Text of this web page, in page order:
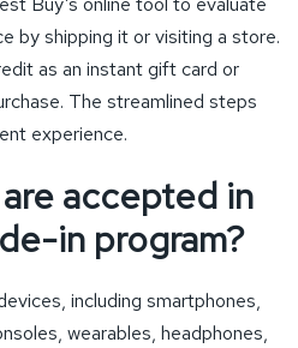
by shipping it or visiting a store.
as an instant gift card or
The streamlined steps
experience.
accepted in
in program?
including smartphones,
wearables, headphones,